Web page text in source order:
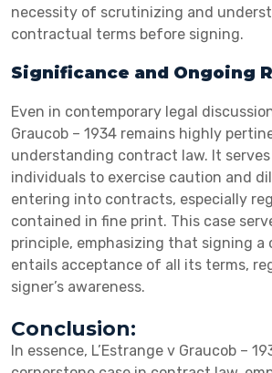
necessity of scrutinizing and
contractual terms before signing.
Significance and Ongoing
Even in contemporary legal
Graucob – 1934 remains highly
understanding contract law. It
individuals to exercise caution and
entering into contracts, especially
contained in fine print. This case
principle, emphasizing that signing
entails acceptance of all its terms,
signer’s awareness.
Conclusion:
In essence, L’Estrange v Graucob –